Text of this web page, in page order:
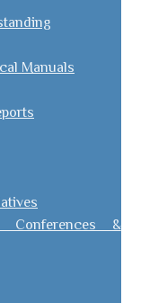
Manuals
Conferences &